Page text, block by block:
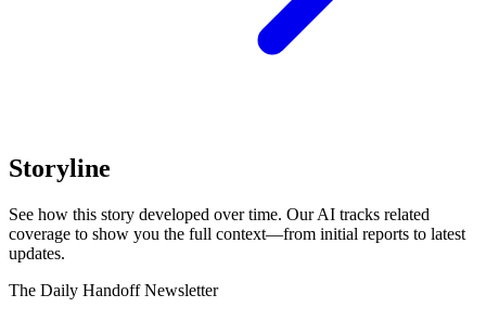
Storyline
See how this story developed over time. Our AI tracks related
coverage to show you the full context—from initial reports to latest
updates.
The Daily Handoff Newsletter